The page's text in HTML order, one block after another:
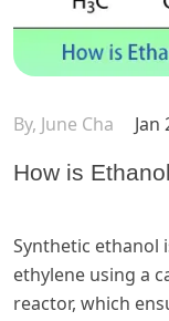
By, June Cha Jan
How is
Synthetic
ethylene using a
reactor, which